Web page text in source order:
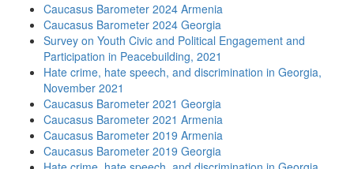
Caucasus Barometer 2024 Armenia
Caucasus Barometer 2024 Georgia
Survey on Youth Civic and Political Engagement and
Participation in Peacebuilding, 2021
Hate crime, hate speech, and discrimination in Georgia,
November 2021
Caucasus Barometer 2021 Georgia
Caucasus Barometer 2021 Armenia
Caucasus Barometer 2019 Armenia
Caucasus Barometer 2019 Georgia